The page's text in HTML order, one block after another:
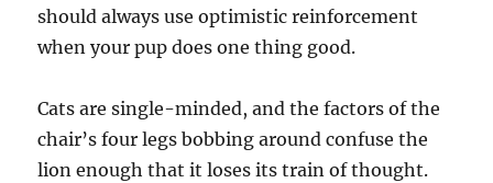
should always use optimistic reinforcement
when your pup does one thing good.
Cats are single-minded, and the factors of the
chair’s four legs bobbing around confuse the
lion enough that it loses its train of thought.